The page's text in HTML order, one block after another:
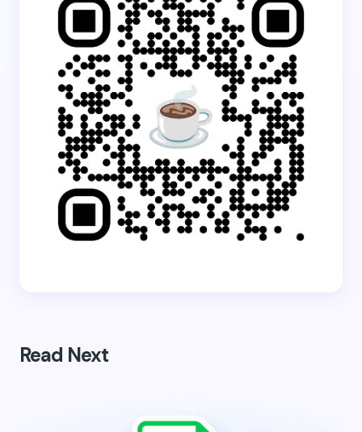
Read Next